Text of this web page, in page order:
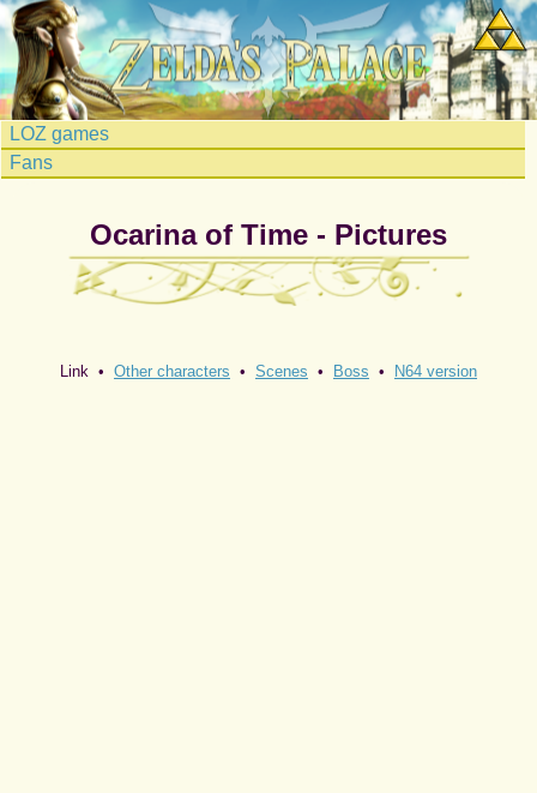
LOZ games
Fans
Ocarina of Time - Pictures
Link • Other characters • Scenes • Boss • N64 version